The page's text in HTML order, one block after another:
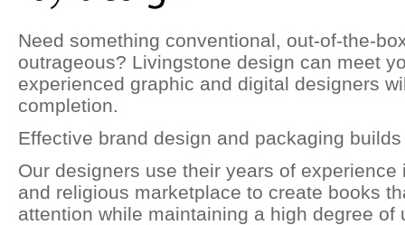
Need something conventional, out-of-the-
outrageous? Livingstone design can meet
experienced graphic and digital designers
completion.
Effective brand design and packaging
Our designers use their years of
and religious marketplace to create books
attention while maintaining a high degree of